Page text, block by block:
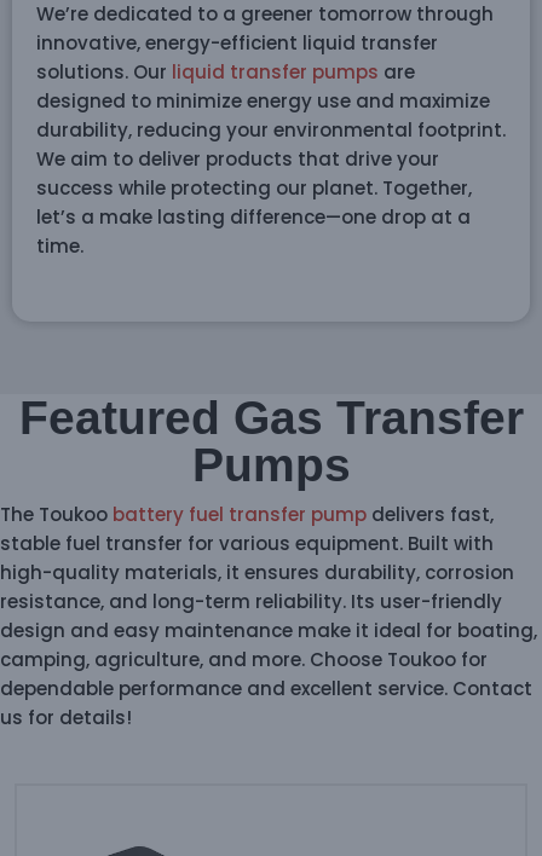
We’re dedicated to a greener tomorrow through
innovative, energy-efficient liquid transfer
solutions. Our liquid transfer pumps are
designed to minimize energy use and maximize
durability, reducing your environmental footprint.
We aim to deliver products that drive your
success while protecting our planet. Together,
let’s a make lasting difference—one drop at a
time.
Featured Gas Transfer
Pumps
The Toukoo battery fuel transfer pump delivers fast,
stable fuel transfer for various equipment. Built with
high-quality materials, it ensures durability, corrosion
resistance, and long-term reliability. Its user-friendly
design and easy maintenance make it ideal for boating,
camping, agriculture, and more. Choose Toukoo for
dependable performance and excellent service. Contact
us for details!